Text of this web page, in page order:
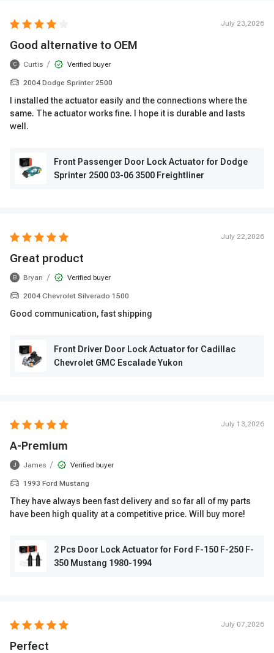
July 23,2026
Good alternative to OEM
C Curtis / Verified buyer
2004 Dodge Sprinter 2500
I installed the actuator easily and the connections where the
same. The actuator works fine. I hope it is durable and lasts
well.
Front Passenger Door Lock Actuator for Dodge
Sprinter 2500 03-06 3500 Freightliner
July 22,2026
Great product
B Bryan / Verified buyer
2004 Chevrolet Silverado 1500
Good communication, fast shipping
Front Driver Door Lock Actuator for Cadillac
Chevrolet GMC Escalade Yukon
July 13,2026
A-Premium
J James / Verified buyer
1993 Ford Mustang
They have always been fast delivery and so far all of my parts
have been high quality at a competitive price. Will buy more!
2 Pcs Door Lock Actuator for Ford F-150 F-250 F-
350 Mustang 1980-1994
July 07,2026
Perfect